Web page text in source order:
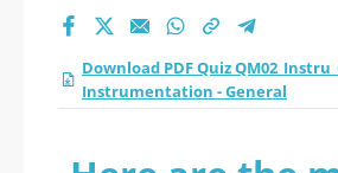
Download PDF Quiz
Instrumentation - General